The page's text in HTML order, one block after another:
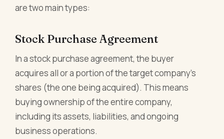
are two main types:
Stock Purchase Agreement
In a stock purchase agreement, the buyer
acquires all or a portion of the target company's
shares (the one being acquired). This means
buying ownership of the entire company,
including its assets, liabilities, and ongoing
business operations.